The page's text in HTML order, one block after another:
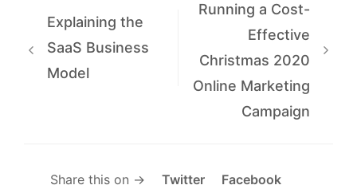
Explaining the
SaaS Business
Model
Running a Cost-
Effective
Christmas 2020
Online Marketing
Campaign
Share this on → Twitter
Facebook